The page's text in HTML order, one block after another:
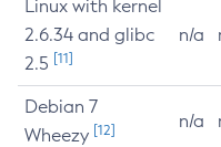
Linux with kernel
2.6.34 and glibc
2.5 [11]
n/a
Debian 7
Wheezy [12] n/a